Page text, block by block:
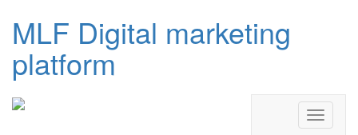
MLF Digital marketing
platform